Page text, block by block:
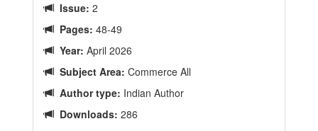
Issue: 2
Pages: 48-49
Year: April 2026
Subject Area: Commerce All
Author type: Indian Author
Downloads: 286